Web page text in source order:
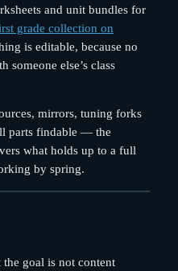
and unit bundles for
grade collection on
is editable, because no
someone else’s class
mirrors, tuning forks
parts findable — the
what holds up to a full
by spring.
goal is not content